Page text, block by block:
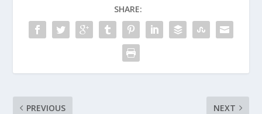
SHARE:
PREVIOUS NEXT